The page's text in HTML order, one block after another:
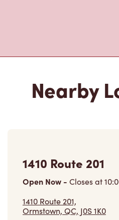
Nearby
1410 Route 201
Open Now - Closes at
1410 Route 201,
Ormstown, QC, J0S 1K0